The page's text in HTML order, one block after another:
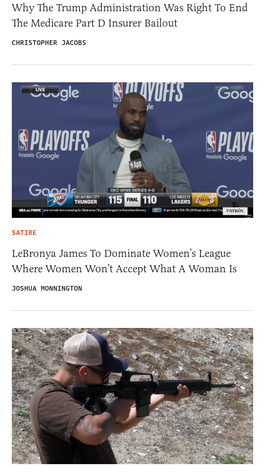
Why The Trump Administration Was Right To End
The Medicare Part D Insurer Bailout
CHRISTOPHER JACOBS
SATIRE
LeBronya James To Dominate Women’s League
Where Women Won’t Accept What A Woman Is
JOSHUA MONNINGTON